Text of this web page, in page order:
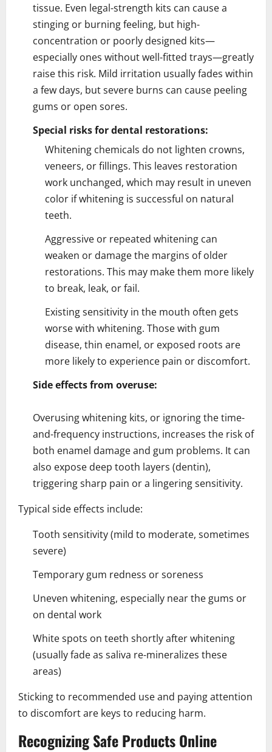
tissue. Even legal-strength kits can cause a
stinging or burning feeling, but high-
concentration or poorly designed kits—
especially ones without well-fitted trays—greatly
raise this risk. Mild irritation usually fades within
a few days, but severe burns can cause peeling
gums or open sores.
Special risks for dental restorations:
Whitening chemicals do not lighten crowns,
veneers, or fillings. This leaves restoration
work unchanged, which may result in uneven
color if whitening is successful on natural
teeth.
Aggressive or repeated whitening can
weaken or damage the margins of older
restorations. This may make them more likely
to break, leak, or fail.
Existing sensitivity in the mouth often gets
worse with whitening. Those with gum
disease, thin enamel, or exposed roots are
more likely to experience pain or discomfort.
Side effects from overuse:
Overusing whitening kits, or ignoring the time-
and-frequency instructions, increases the risk of
both enamel damage and gum problems. It can
also expose deep tooth layers (dentin),
triggering sharp pain or a lingering sensitivity.
Typical side effects include:
Tooth sensitivity (mild to moderate, sometimes
severe)
Temporary gum redness or soreness
Uneven whitening, especially near the gums or
on dental work
White spots on teeth shortly after whitening
(usually fade as saliva re-mineralizes these
areas)
Sticking to recommended use and paying attention
to discomfort are keys to reducing harm.
Recognizing Safe Products Online